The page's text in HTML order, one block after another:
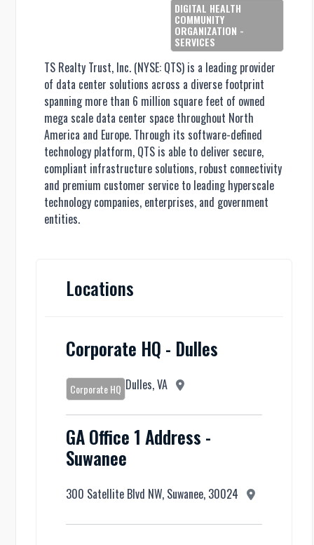
DIGITAL HEALTH
COMMUNITY
ORGANIZATION -
SERVICES
TS Realty Trust, Inc. (NYSE: QTS) is a leading provider
of data center solutions across a diverse footprint
spanning more than 6 million square feet of owned
mega scale data center space throughout North
America and Europe. Through its software-defined
technology platform, QTS is able to deliver secure,
compliant infrastructure solutions, robust connectivity
and premium customer service to leading hyperscale
technology companies, enterprises, and government
entities.
Locations
Corporate HQ - Dulles
Corporate HQ Dulles, VA
GA Office 1 Address -
Suwanee
300 Satellite Blvd NW, Suwanee, 30024